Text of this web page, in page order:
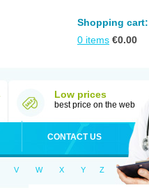
Shopping cart:
0 items €0.00
Low prices
best price on the web
CONTACT US
V W X Y Z